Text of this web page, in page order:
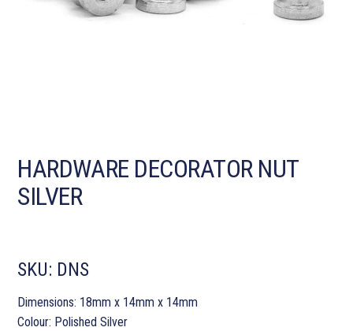
HARDWARE DECORATOR NUT
SILVER
SKU: DNS
Dimensions: 18mm x 14mm x 14mm
Colour: Polished Silver